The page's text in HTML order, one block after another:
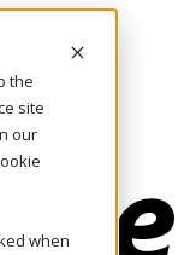
the
site
our
when